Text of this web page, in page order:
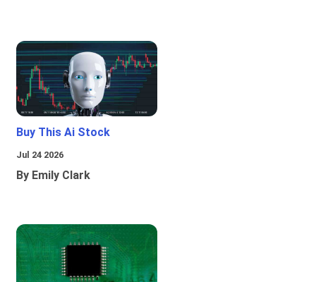
Buy This Ai Stock
Jul 24 2026
By Emily Clark